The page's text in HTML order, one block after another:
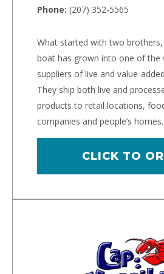
Phone: (207) 352-5565
What started with two
boat has grown into one of the
suppliers of live and value-
They ship both live and
products to retail locations,
companies and people’s homes.
CLICK TO